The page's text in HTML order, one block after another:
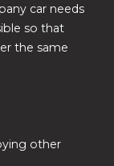
car needs
so that
the same
other